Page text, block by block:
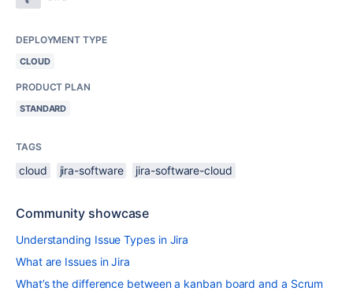
DEPLOYMENT TYPE
CLOUD
PRODUCT PLAN
STANDARD
TAGS
cloud jira-software jira-software-cloud
Community showcase
Understanding Issue Types in Jira
What are Issues in Jira
What’s the difference between a kanban board and a Scrum